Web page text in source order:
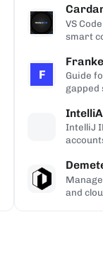
APIs.
VS
smart
chain
F
Guide
gapped
IntelliJ
and